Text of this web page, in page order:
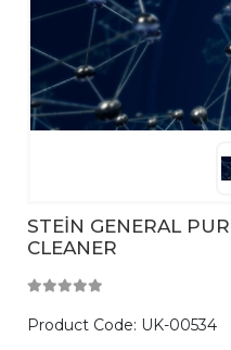
STEİN GENERAL
CLEANER
Product Code: UK-00534